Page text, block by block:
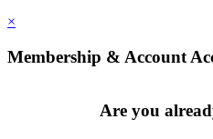
×
Membership & Account
Are you